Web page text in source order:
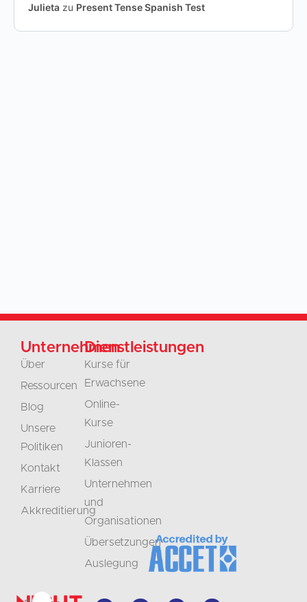
Julieta zu Present Tense Spanish Test
Unternehmen
Über
Ressourcen
Blog
Unsere
Politiken
Kontakt
Karriere
Akkreditierung
Dienstleistungen
Kurse für
Erwachsene
Online-
Kurse
Junioren-
Klassen
Unternehmen
und
Organisationen
Übersetzungen
Auslegung